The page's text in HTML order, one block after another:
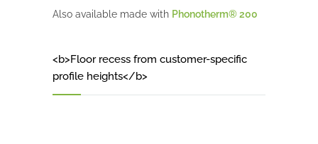
Also available made with Phonotherm® 200
<b>Floor recess from customer-specific
profile heights</b>